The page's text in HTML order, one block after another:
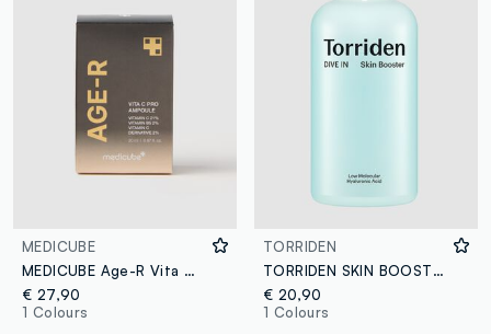
MEDICUBE
MEDICUBE Age-R Vita C Pro Ampoule 50ml
€ 27,90
1 Colours
TORRIDEN
TORRIDEN SKIN BOOSTER 200ML - Korean Skincare
€ 20,90
1 Colours